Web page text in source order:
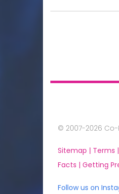
© 2007-2026
Sitemap | Terms |
Facts | Getting
Follow us on